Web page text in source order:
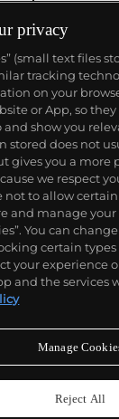
the
its modern
notable lines
as well as
Never miss a
privacy
(small text files
tracking
on your
or App, so they
and show you
stored does not
gives you a more
we respect
not to allow
and manage your
You can
certain types
your experience
and the services
Manage
Reject All